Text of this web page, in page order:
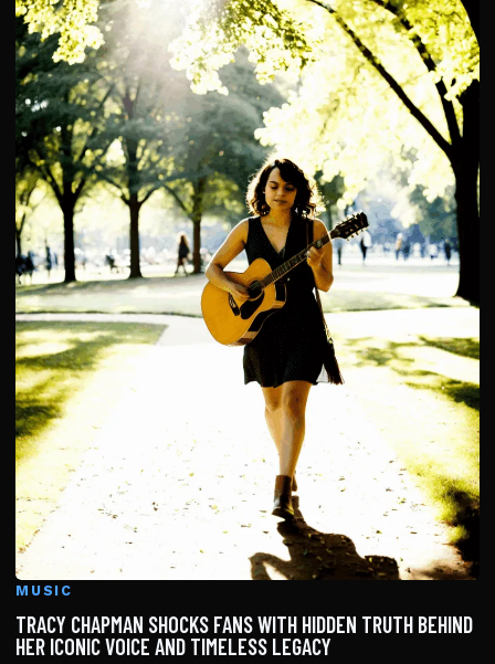
MUSIC
TRACY CHAPMAN SHOCKS FANS WITH HIDDEN TRUTH BEHIND
HER ICONIC VOICE AND TIMELESS LEGACY